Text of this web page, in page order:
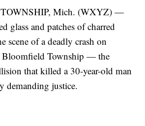
Mich. (WXYZ) —
glass and patches of charred
scene of a deadly crash on
Bloomfield Township — the
that killed a 30-year-old man
demanding justice.